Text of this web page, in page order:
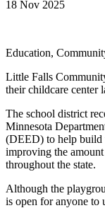
18 Nov 2025
Education,
Little Falls
their childcare center
The school district
Minnesota
(DEED) to help build
improving the
throughout the state.
Although the
is open for anyone to